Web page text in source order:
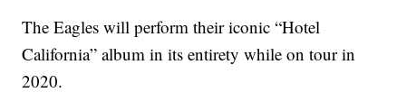
The Eagles will perform their iconic “Hotel
California” album in its entirety while on tour in
2020.